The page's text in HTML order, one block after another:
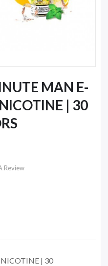
MAN E-
| 30
Review
| 30